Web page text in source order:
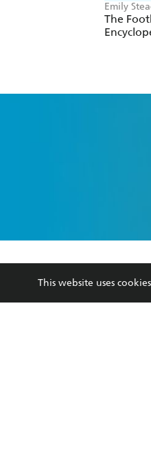
Emily
The
BOOKS
Browse
Kids
This website uses